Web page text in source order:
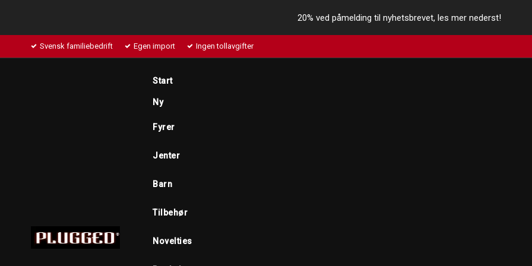
20% ved påmelding til nyhetsbrevet, les mer nederst!
Svensk familiebedrift Egen import Ingen tollavgifter
Start
Ny
Fyrer
Jenter
Barn
Tilbehør
Novelties